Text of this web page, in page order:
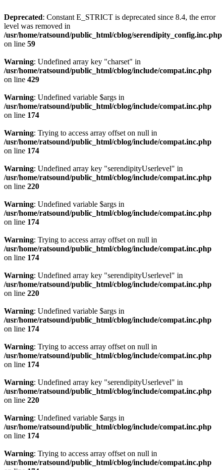
Deprecated: Constant E_STRICT is deprecated since 8.4, the error
level was removed in
/usr/home/ratsound/public_html/cblog/serendipity_config.inc.php
on line 59
Warning: Undefined array key "charset" in
/usr/home/ratsound/public_html/cblog/include/compat.inc.php
on line 429
Warning: Undefined variable $args in
/usr/home/ratsound/public_html/cblog/include/compat.inc.php
on line 174
Warning: Trying to access array offset on null in
/usr/home/ratsound/public_html/cblog/include/compat.inc.php
on line 174
Warning: Undefined array key "serendipityUserlevel" in
/usr/home/ratsound/public_html/cblog/include/compat.inc.php
on line 220
Warning: Undefined variable $args in
/usr/home/ratsound/public_html/cblog/include/compat.inc.php
on line 174
Warning: Trying to access array offset on null in
/usr/home/ratsound/public_html/cblog/include/compat.inc.php
on line 174
Warning: Undefined array key "serendipityUserlevel" in
/usr/home/ratsound/public_html/cblog/include/compat.inc.php
on line 220
Warning: Undefined variable $args in
/usr/home/ratsound/public_html/cblog/include/compat.inc.php
on line 174
Warning: Trying to access array offset on null in
/usr/home/ratsound/public_html/cblog/include/compat.inc.php
on line 174
Warning: Undefined array key "serendipityUserlevel" in
/usr/home/ratsound/public_html/cblog/include/compat.inc.php
on line 220
Warning: Undefined variable $args in
/usr/home/ratsound/public_html/cblog/include/compat.inc.php
on line 174
Warning: Trying to access array offset on null in
/usr/home/ratsound/public_html/cblog/include/compat.inc.php